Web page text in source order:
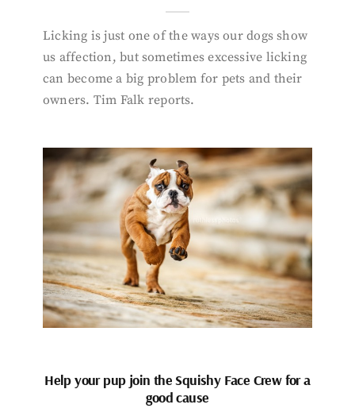
Licking is just one of the ways our dogs show
us affection, but sometimes excessive licking
can become a big problem for pets and their
owners. Tim Falk reports.
Help your pup join the Squishy Face Crew for a
good cause